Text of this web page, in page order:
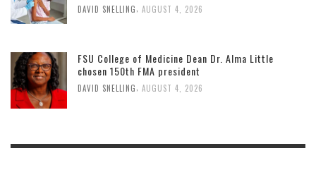
DAVID SNELLING AUGUST 4, 2026
FSU College of Medicine Dean Dr. Alma Little
chosen 150th FMA president
DAVID SNELLING, AUGUST 4, 2026